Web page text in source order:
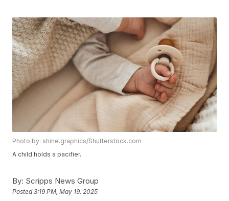
Photo by: shine.graphics/Shutterstock.com
A child holds a pacifier.
By: Scripps News Group
Posted3:19 PM, May 19, 2025